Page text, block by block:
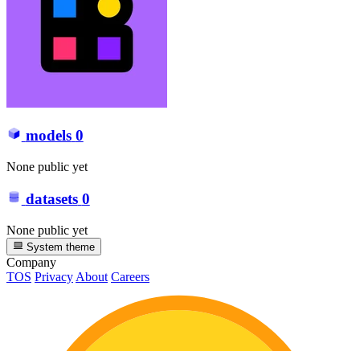
models 0
None public yet
datasets 0
None public yet
System theme
Company
TOS PrivacyAbout Careers